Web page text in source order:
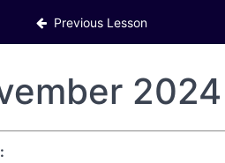
Previous Lesson